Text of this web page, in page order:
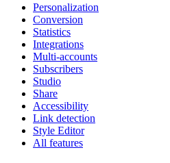
Personalization
Conversion
Statistics
Integrations
Multi-accounts
Subscribers
Studio
Share
Accessibility
Link detection
Style Editor
All features